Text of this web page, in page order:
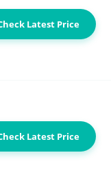
Latest Price
Latest Price